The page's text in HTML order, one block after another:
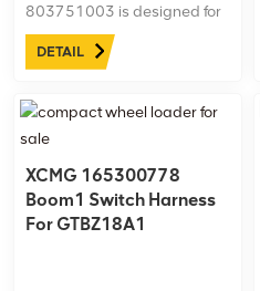
803751003 is designed for
the XGS40K aerial work
platform, providing clear,
essential operating
parameters. Built with
durable, high-quality
materials, this OEM display
ensures reliable ...
DETAIL
XCMG 165300778
Boom1 Switch Harness
For GTBZ18A1